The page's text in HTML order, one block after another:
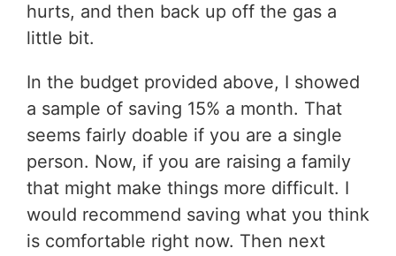
hurts, and then back up off the gas a
little bit.
In the budget provided above, I showed
a sample of saving 15% a month. That
seems fairly doable if you are a single
person. Now, if you are raising a family
that might make things more difficult. I
would recommend saving what you think
is comfortable right now. Then next